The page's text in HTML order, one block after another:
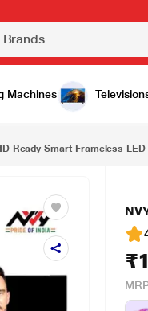
Machines NVY 80 cm (32 inch) HD Ready Smart Frameless LED TV,NVA32SNR1, Black
Ready Smart Frameless LED